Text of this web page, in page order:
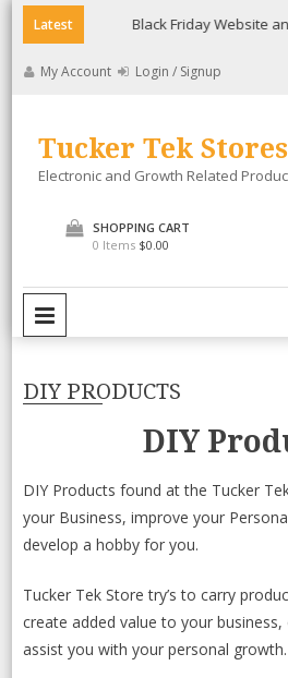
Skip
to
content
Latest Black Friday Website
My Account Login / Signup
Tucker Tek Stores
Electronic and Growth Related
SHOPPING CART
0 Items $0.00
DIY PRODUCTS
DIY
DIY Products found at the Tucker
your Business, improve your
develop a hobby for you.
Tucker Tek Store try’s to carry
create added value to your
assist you with your personal growth.